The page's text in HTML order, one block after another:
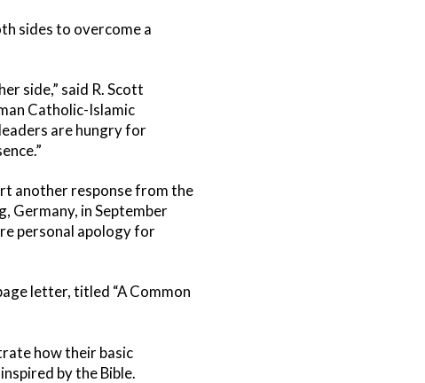
sides to overcome a
side,” said R. Scott
Catholic-Islamic
are hungry for
another response from the
Germany, in September
personal apology for
letter, titled “A Common
how their basic
by the Bible.